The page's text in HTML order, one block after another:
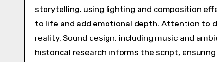
storytelling, using lighting and composition
to life and add emotional depth. Attention to
reality. Sound design, including music and
historical research informs the script,